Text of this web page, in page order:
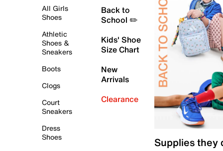
All Girls
Shoes
Athletic
Shoes &
Sneakers
Boots
Clogs
Court
Sneakers
Dress
Shoes
Back to
School ✏️
Kids' Shoe
Size Chart
New
Arrivals
Clearance
Supplies they